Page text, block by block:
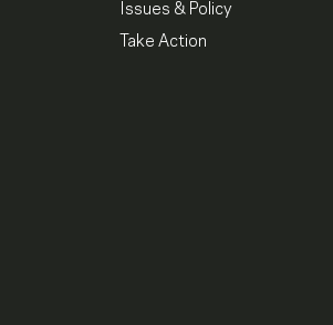
Issues & Policy
Take Action